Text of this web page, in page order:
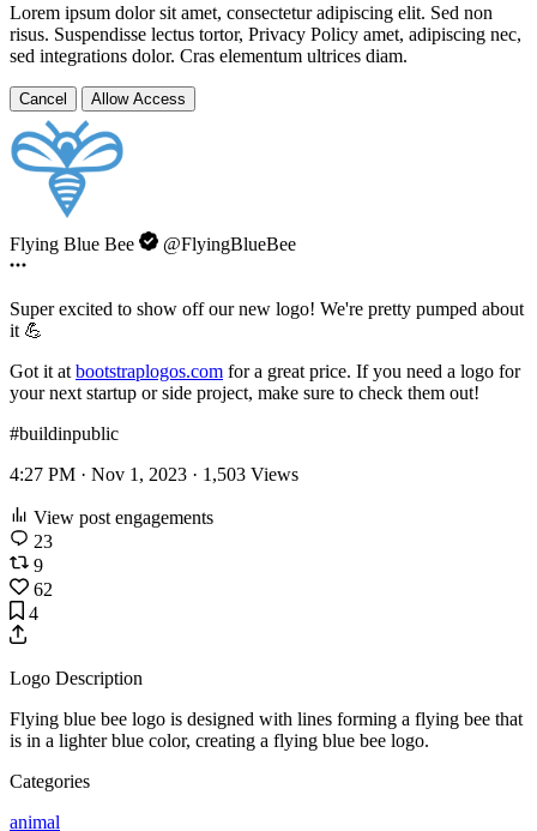
Lorem ipsum dolor sit amet, consectetur adipiscing elit. Sed non
risus. Suspendisse lectus tortor, Privacy Policy amet, adipiscing nec,
sed integrations dolor. Cras elementum ultrices diam.
Cancel Allow Access
Flying Blue Bee @FlyingBlueBee
Super excited to show off our new logo! We're pretty pumped about
it 💪
Got it at bootstraplogos.com for a great price. If you need a logo for
your next startup or side project, make sure to check them out!
#buildinpublic
4:27 PM · Nov 1, 2023 · 1,503 Views
View post engagements
23
9
62
4
Logo Description
Flying blue bee logo is designed with lines forming a flying bee that
is in a lighter blue color, creating a flying blue bee logo.
Categories
animal